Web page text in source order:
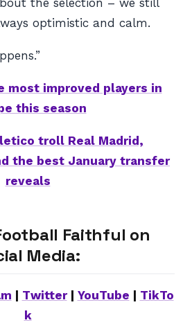
the selection – we still
optimistic and calm.
most improved players in
this season
troll Real Madrid,
the best January transfer
reveals
Faithful on
Media:
Twitter| YouTube
TikTo
k